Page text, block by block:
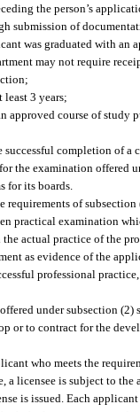
the person’s
submission of
was graduated with an
may not require
3 years;
approved course of study
successful completion of
the examination offered
for its boards.
requirements of
practical examination
actual practice of the
as evidence of the
professional
under subsection
or to contract for the
who meets the
a licensee is subject to
is issued. Each